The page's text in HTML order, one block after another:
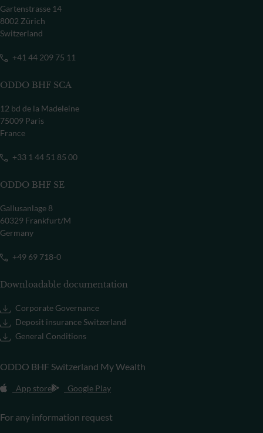
Gartenstrasse 14
8002 Zürich
Switzerland
+41 44 209 75 11
ODDO BHF SCA
12 bd de la Madeleine
75009 Paris
France
+33 1 44 51 85 00
ODDO BHF SE
Gallusanlage 8
60329 Frankfurt/M
Germany
+49 69 718-0
Downloadable documentation
Corporate Governance
Deposit insurance Switzerland
General Conditions
ODDO BHF Switzerland My Wealth
App store Google Play
For any information request